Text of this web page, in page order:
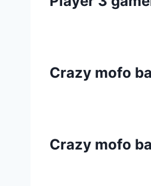
Crazy mofo
Crazy mofo